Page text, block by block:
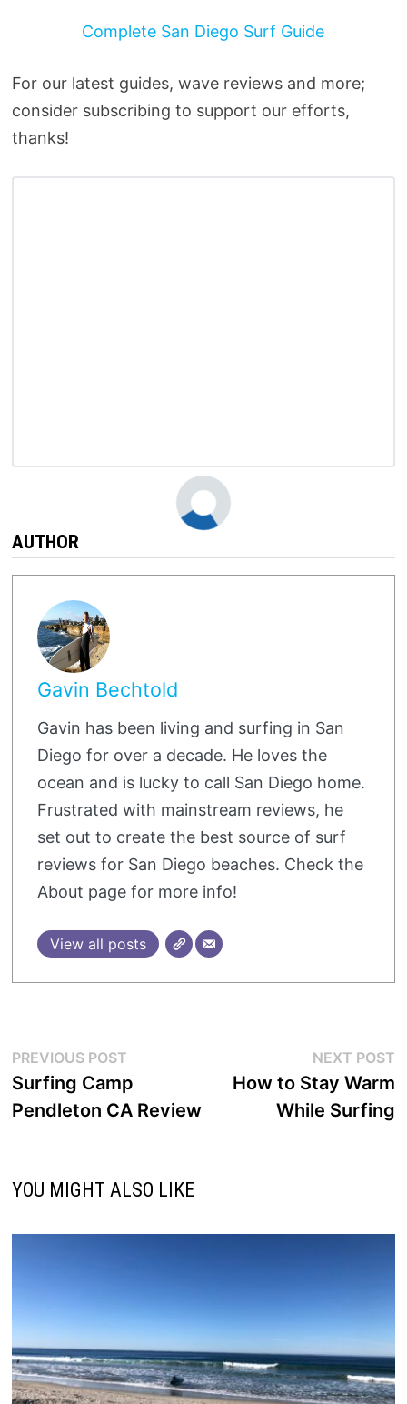
Complete San Diego Surf Guide
For our latest guides, wave reviews and more;
consider subscribing to support our efforts,
thanks!
AUTHOR
Gavin Bechtold
Gavin has been living and surfing in San
Diego for over a decade. He loves the
ocean and is lucky to call San Diego home.
Frustrated with mainstream reviews, he
set out to create the best source of surf
reviews for San Diego beaches. Check the
About page for more info!
View all posts
Post
navigation
PREVIOUS POSTPrevious
post:
Surfing Camp
Pendleton CA Review
NEXT POST
How to Stay Warm
While Surfing
YOU MIGHT ALSO LIKE